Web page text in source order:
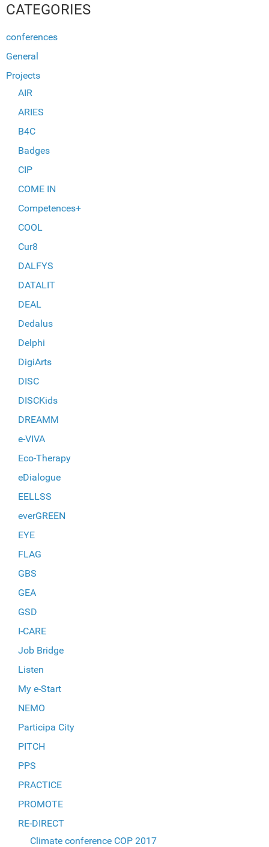
CATEGORIES
conferences
General
Projects
AIR
ARIES
B4C
Badges
CIP
COME IN
Competences+
COOL
Cur8
DALFYS
DATALIT
DEAL
Dedalus
Delphi
DigiArts
DISC
DISCKids
DREAMM
e-VIVA
Eco-Therapy
eDialogue
EELLSS
everGREEN
EYE
FLAG
GBS
GEA
GSD
I-CARE
Job Bridge
Listen
My e-Start
NEMO
Participa City
PITCH
PPS
PRACTICE
PROMOTE
RE-DIRECT
Climate conference COP 2017